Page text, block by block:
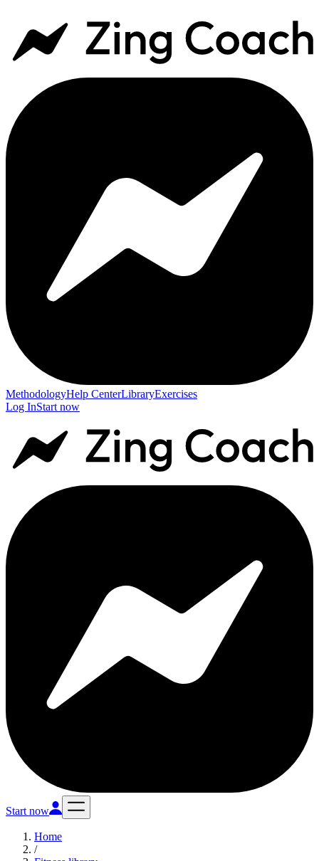
MethodologyHelp CenterLibraryExercises
Log InStart now
Start now
Home
/